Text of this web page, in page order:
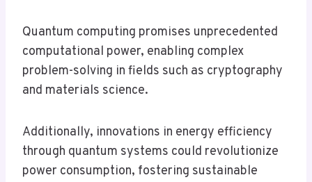
Quantum computing promises unprecedented
computational power, enabling complex
problem-solving in fields such as cryptography
and materials science.
Additionally, innovations in energy efficiency
through quantum systems could revolutionize
power consumption, fostering sustainable